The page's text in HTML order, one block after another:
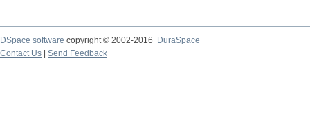
DSpace software copyright © 2002-2016
DuraSpace
Contact Us
Send Feedback